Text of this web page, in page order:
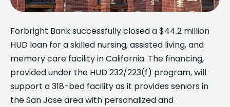
Forbright Bank successfully closed a $44.2 million
HUD loan for a skilled nursing, assisted living, and
memory care facility in California. The financing,
provided under the HUD 232/223(f) program, will
support a 318-bed facility as it provides seniors in
the San Jose area with personalized and